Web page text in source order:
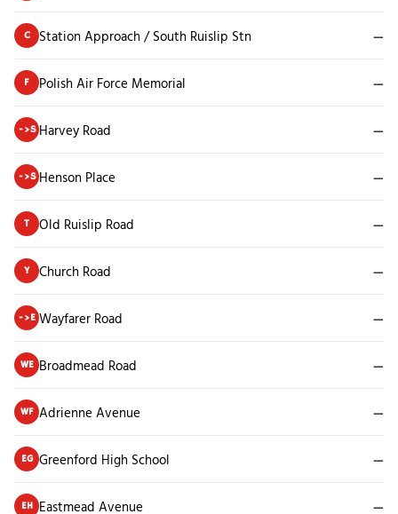
C Station Approach / South Ruislip Stn —
F Polish Air Force Memorial —
->S Harvey Road —
->S Henson Place —
T Old Ruislip Road —
Y Church Road —
->E Wayfarer Road —
WE Broadmead Road —
WF Adrienne Avenue —
EG Greenford High School —
EH Eastmead Avenue —